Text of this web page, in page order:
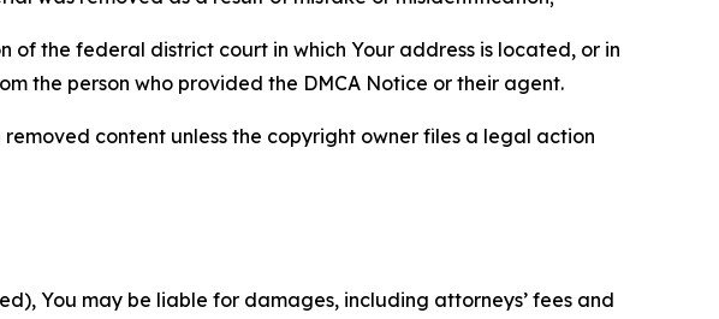
of the federal district court in which Your address is located, or in
the person who provided the DMCA Notice or their agent.
content unless the copyright owner files a legal action
You may be liable for damages, including attorneys’ fees and